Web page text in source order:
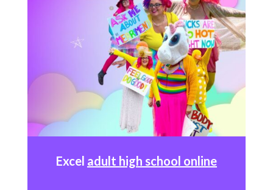
Excel adult high school online